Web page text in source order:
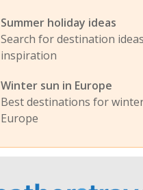
Summer holiday ideas
Search for destination
inspiration
Winter sun in Europe
Best destinations for
Europe